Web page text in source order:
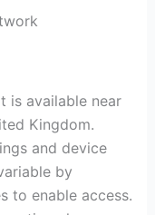
is available near
Kingdom.
and device
by
to enable access.